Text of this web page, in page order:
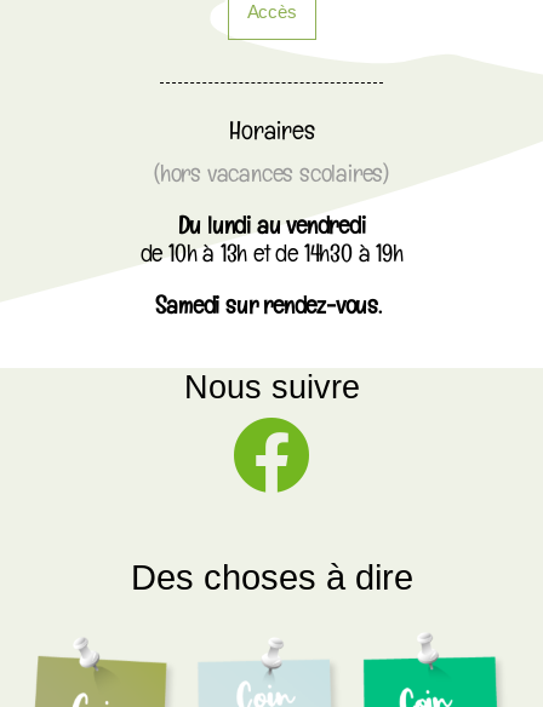
Accès
Horaires
(hors vacances scolaires)
Du lundi au vendredi
de 10h à 13h et de 14h30 à 19h
Samedi sur rendez-vous.
Nous suivre
Des choses à dire